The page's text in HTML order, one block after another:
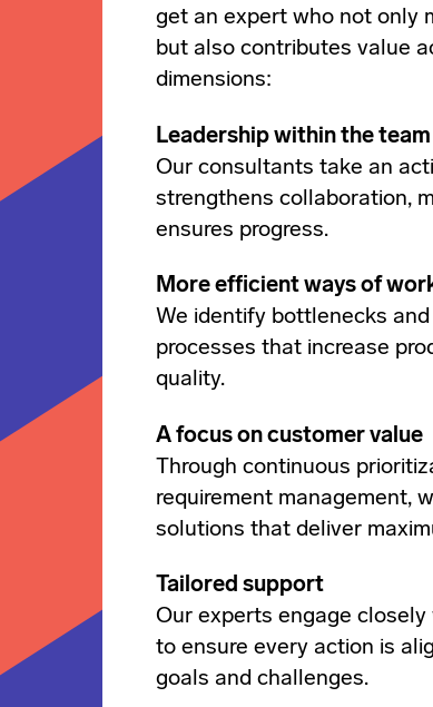
get an expert who not only
but also contributes value
dimensions:
Leadership within the team
Our consultants take an
strengthens collaboration,
ensures progress.
More efficient ways of
We identify bottlenecks
processes that increase
quality.
A focus on customer value
Through continuous
requirement management,
solutions that deliver
Tailored support
Our experts engage
to ensure every action is
goals and challenges.